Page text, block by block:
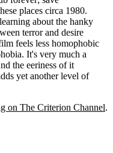
places circa 1980.
about the hanky
terror and desire
feels less homophobic
It's very much a
the eeriness of it
yet another level of
on The Criterion Channel.